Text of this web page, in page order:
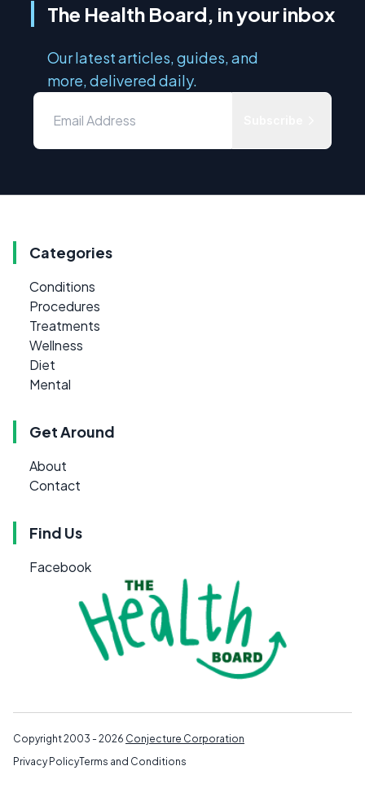
The Health Board, in your inbox
Our latest articles, guides, and
more, delivered daily.
Categories
Conditions
Procedures
Treatments
Wellness
Diet
Mental
Get Around
About
Contact
Find Us
Facebook
Copyright 2003 - 2026 Conjecture Corporation
Privacy PolicyTerms and Conditions